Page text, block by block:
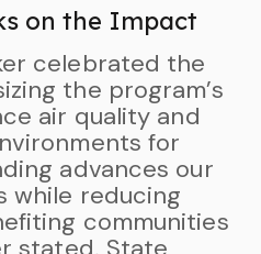
on the Impact
celebrated the
the program’s
air quality and
for
advances our
while reducing
communities